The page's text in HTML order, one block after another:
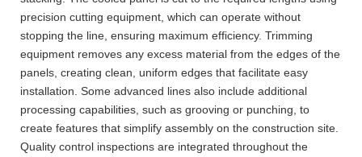
precision cutting equipment, which can operate without
stopping the line, ensuring maximum efficiency. Trimming
equipment removes any excess material from the edges of the
panels, creating clean, uniform edges that facilitate easy
installation. Some advanced lines also include additional
processing capabilities, such as grooving or punching, to
create features that simplify assembly on the construction site.
Quality control inspections are integrated throughout the